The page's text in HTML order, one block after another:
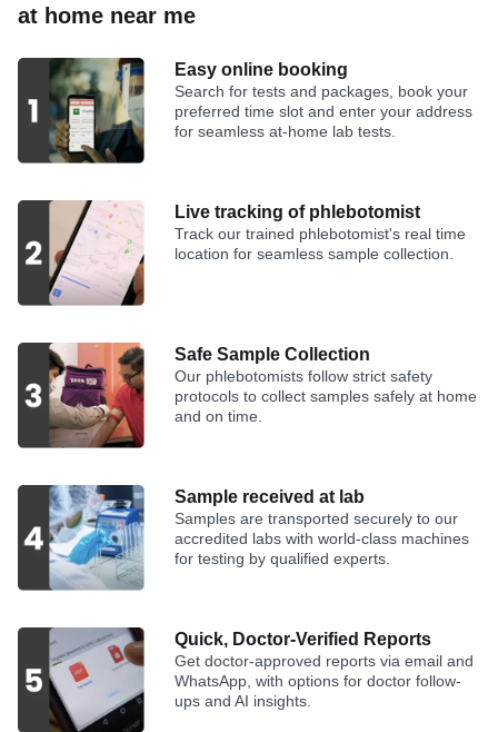
at home near me
Easy online booking
Search for tests and packages, book your
preferred time slot and enter your address
for seamless at-home lab tests.
Live tracking of phlebotomist
Track our trained phlebotomist's real time
location for seamless sample collection.
Safe Sample Collection
Our phlebotomists follow strict safety
protocols to collect samples safely at home
and on time.
Sample received at lab
Samples are transported securely to our
accredited labs with world-class machines
for testing by qualified experts.
Quick, Doctor-Verified Reports
Get doctor-approved reports via email and
WhatsApp, with options for doctor follow-
ups and AI insights.